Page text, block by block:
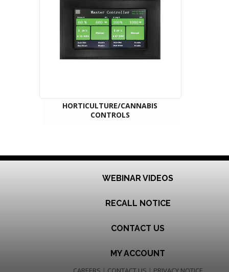
HORTICULTURE/CANNABIS
CONTROLS
WEBINAR VIDEOS
RECALL NOTICE
CONTACT US
MY ACCOUNT